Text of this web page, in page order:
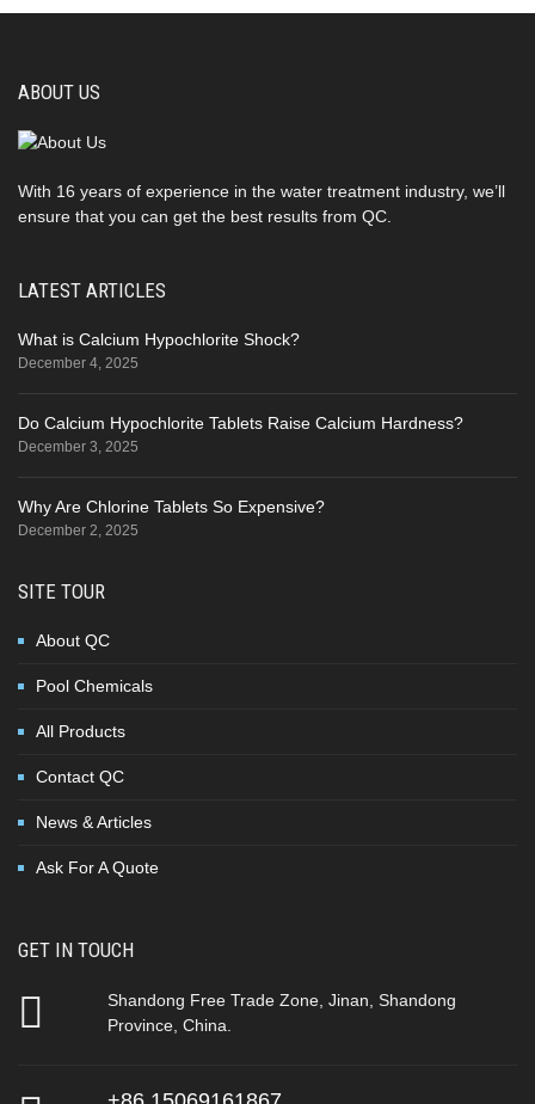
ABOUT US
With 16 years of experience in the water treatment industry, we’ll
ensure that you can get the best results from QC.
LATEST ARTICLES
What is Calcium Hypochlorite Shock?
December 4, 2025
Do Calcium Hypochlorite Tablets Raise Calcium Hardness?
December 3, 2025
Why Are Chlorine Tablets So Expensive?
December 2, 2025
SITE TOUR
About QC
Pool Chemicals
All Products
Contact QC
News & Articles
Ask For A Quote
GET IN TOUCH
Shandong Free Trade Zone, Jinan, Shandong
Province, China.